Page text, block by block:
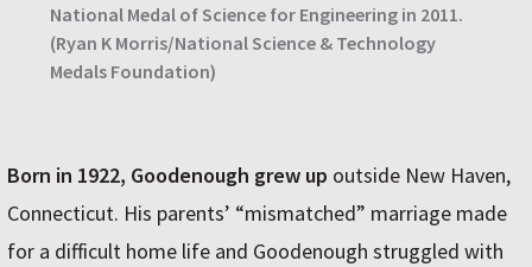
National Medal of Science for Engineering in 2011.
(Ryan K Morris/National Science & Technology
Medals Foundation)
Born in 1922, Goodenough grew up outside New Haven,
Connecticut. His parents’ “mismatched” marriage made
for a difficult home life and Goodenough struggled with